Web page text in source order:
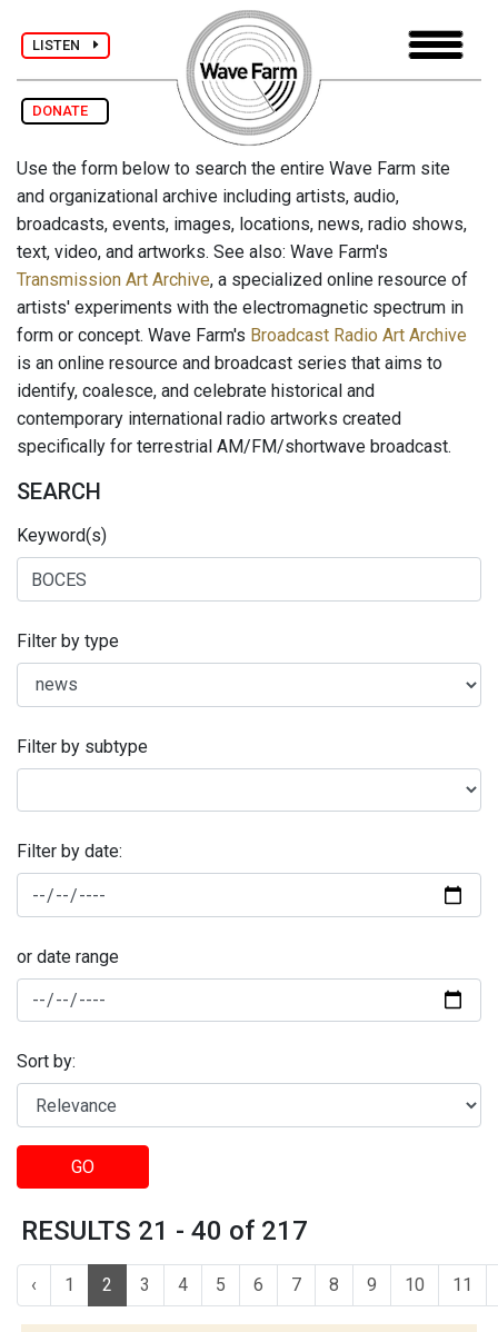
LISTEN
DONATE
Use the form below to search the entire Wave Farm site
and organizational archive including artists, audio,
broadcasts, events, images, locations, news, radio shows,
text, video, and artworks. See also: Wave Farm's
Transmission Art Archive, a specialized online resource of
artists' experiments with the electromagnetic spectrum in
form or concept. Wave Farm's Broadcast Radio Art Archive
is an online resource and broadcast series that aims to
identify, coalesce, and celebrate historical and
contemporary international radio artworks created
specifically for terrestrial AM/FM/shortwave broadcast.
SEARCH
Keyword(s)
Filter by type
Filter by subtype
Filter by date:
or date range
Sort by:
GO
RESULTS 21 - 40 of 217
‹ 1 2 3 4 5 6 7 8 9 10 11